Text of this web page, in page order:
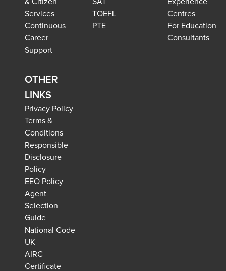
Services
Continuous
Career
Support
TOEFL
PTE
Centres
For Education
Consultants
OTHER
LINKS
Privacy Policy
Terms &
Conditions
Responsible
Disclosure
Policy
EEO Policy
Agent
Selection
Guide
National Code
UK
AIRC
Certificate